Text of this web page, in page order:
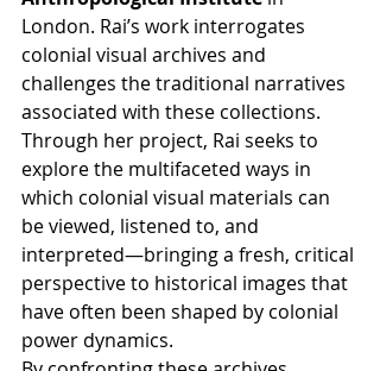
London. Rai’s work interrogates
colonial visual archives and
challenges the traditional narratives
associated with these collections.
Through her project, Rai seeks to
explore the multifaceted ways in
which colonial visual materials can
be viewed, listened to, and
interpreted—bringing a fresh, critical
perspective to historical images that
have often been shaped by colonial
power dynamics.